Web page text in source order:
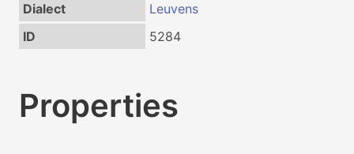
Dialect
Leuvens
ID
5284
Properties